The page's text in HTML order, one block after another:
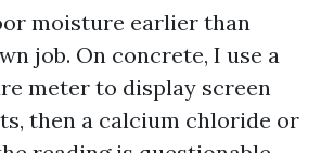
moisture earlier than
job. On concrete, I use a
meter to display screen
then a calcium chloride or